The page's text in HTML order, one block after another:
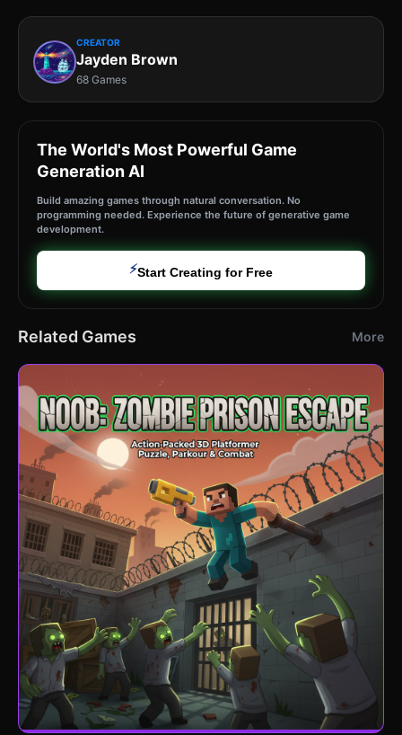
CREATOR
Jayden Brown
68 Games
The World's Most Powerful Game
Generation AI
Build amazing games through natural conversation. No
programming needed. Experience the future of generative game
development.
⚡Start Creating for Free
Related Games More